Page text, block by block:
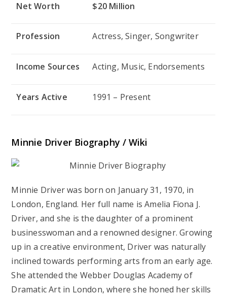
Net Worth $20 Million
Profession Actress, Singer, Songwriter
Income Sources Acting, Music, Endorsements
Years Active 1991 – Present
Minnie Driver Biography / Wiki
Minnie Driver was born on January 31, 1970, in
London, England. Her full name is Amelia Fiona J.
Driver, and she is the daughter of a prominent
businesswoman and a renowned designer. Growing
up in a creative environment, Driver was naturally
inclined towards performing arts from an early age.
She attended the Webber Douglas Academy of
Dramatic Art in London, where she honed her skills